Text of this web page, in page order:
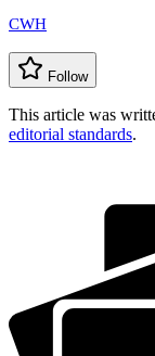
CWH
Follow
This article was
editorial standards.